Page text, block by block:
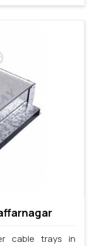
cable trays in